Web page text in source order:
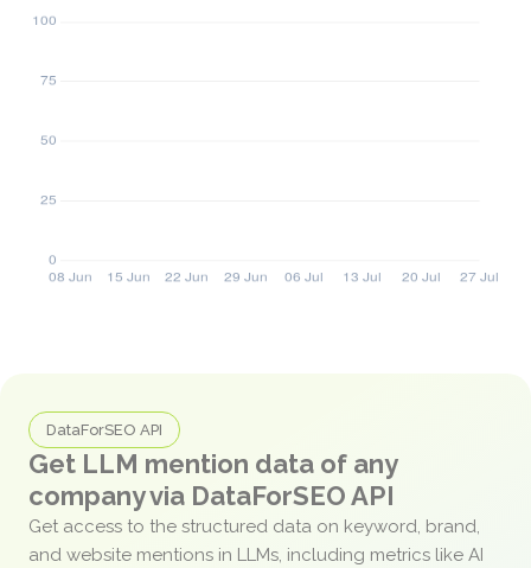
DataForSEO API
Get LLM mention data of any
company via DataForSEO API
Get access to the structured data on keyword, brand,
and website mentions in LLMs, including metrics like AI